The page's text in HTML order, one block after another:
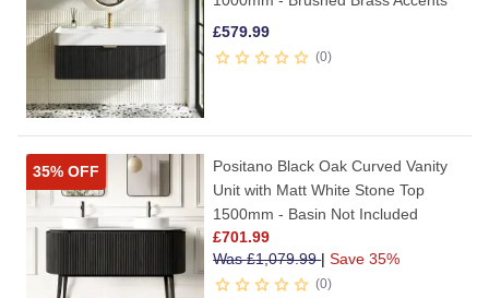
£579.99
0
35% OFF
Positano Black Oak Curved Vanity
Unit with Matt White Stone Top
1500mm - Basin Not Included
£701.99
Was£1,079.99| Save 35%
0